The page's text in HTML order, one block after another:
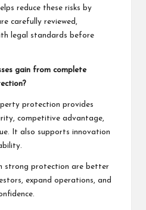
reduce these risks by
carefully reviewed,
legal standards before
gain from complete
protection provides
competitive advantage,
It also supports innovation
strong protection are better
expand operations, and